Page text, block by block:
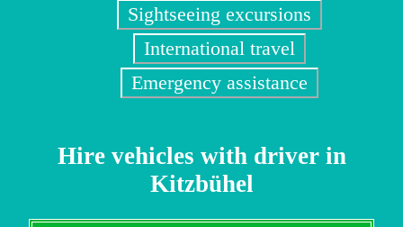
Sightseeing excursions
International travel
Emergency assistance
Hire vehicles with driver in
Kitzbühel